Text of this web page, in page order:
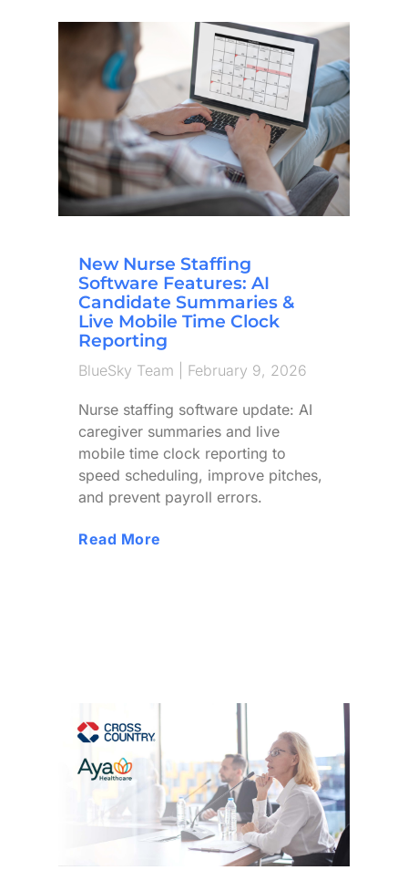
New Nurse Staffing
Software Features: AI
Candidate Summaries &
Live Mobile Time Clock
Reporting
BlueSky Team February 9, 2026
Nurse staffing software update: AI
caregiver summaries and live
mobile time clock reporting to
speed scheduling, improve pitches,
and prevent payroll errors.
Read More